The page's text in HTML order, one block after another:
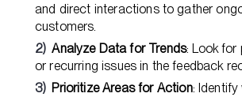
and direct interactions to gather
customers.
Analyze Data for Trends: Look for
or recurring issues in the feedback
Prioritize Areas for Action: